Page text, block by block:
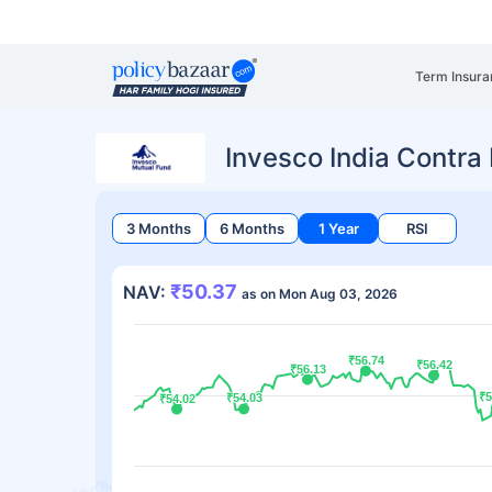
Term
Invesco India Contra
3 Months 6 Months 1 Year RSI
NAV: ₹50.37 as on Mon Aug 03, 2026
₹54.02
₹54.02 ₹54.03
₹54.03
₹56.13
₹56.13
₹56.74
₹56.74 ₹56.42
₹56.42